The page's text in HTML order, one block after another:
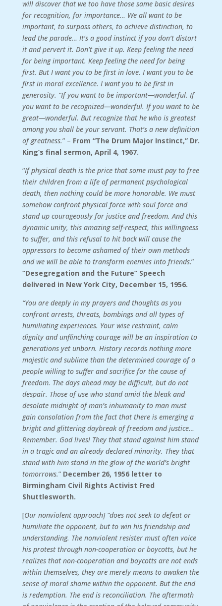
will discover that we too have those same basic desires
for recognition, for importance… We all want to be
important, to surpass others, to achieve distinction, to
lead the parade… It’s a good instinct if you don’t distort
it and pervert it. Don’t give it up. Keep feeling the need
for being important. Keep feeling the need for being
first. But I want you to be first in love. I want you to be
first in moral excellence. I want you to be first in
generosity. “If you want to be important—wonderful. If
you want to be recognized—wonderful. If you want to be
great—wonderful. But recognize that he who is greatest
among you shall be your servant. That’s a new definition
of greatness.” – From “The Drum Major Instinct,” Dr.
King’s final sermon, April 4, 1967.
“If physical death is the price that some must pay to free
their children from a life of permanent psychological
death, then nothing could be more honorable. We must
somehow confront physical force with soul force and
stand up courageously for justice and freedom. And this
dynamic unity, this amazing self-respect, this willingness
to suffer, and this refusal to hit back will cause the
oppressors to become ashamed of their own methods
and we will be able to transform enemies into friends.”
“Desegregation and the Future” Speech
delivered in New York City, December 15, 1956.
“You are deeply in my prayers and thoughts as you
confront arrests, threats, bombings and all types of
humiliating experiences. Your wise restraint, calm
dignity and unflinching courage will be an inspiration to
generations yet unborn. History records nothing more
majestic and sublime than the determined courage of a
people willing to suffer and sacrifice for the cause of
freedom. The days ahead may be difficult, but do not
despair. Those of use who stand amid the bleak and
desolate midnight of man’s inhumanity to man must
gain consolation from the fact that there is emerging a
bright and glittering daybreak of freedom and justice…
Remember. God lives! They that stand against him stand
in a tragic and an already declared minority. They that
stand with him stand in the glow of the world’s bright
tomorrows.” December 26, 1956 letter to
Birmingham Civil Rights Activist Fred
Shuttlesworth.
[Our nonviolent approach] “does not seek to defeat or
humiliate the opponent, but to win his friendship and
understanding. The nonviolent resister must often voice
his protest through non-cooperation or boycotts, but he
realizes that non-cooperation and boycotts are not ends
within themselves, they are merely means to awaken the
sense of moral shame within the opponent. But the end
is redemption. The end is reconciliation. The aftermath